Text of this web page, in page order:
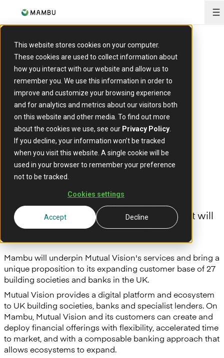
This website stores cookies on your computer.
These cookies are used to collect information about
how you interact with our website and allow us to
remember you. We use this information in order to
improve and customize your browsing experience
and for analytics and metrics about our visitors both
on this website and other media. To find out more
about the cookies we use, see our Privacy Policy
If you decline, your information won’t be tracked
when you visit this website. A single cookie will be
used in your browser to remember your preference
not to be tracked.
Cookies settings
Accept Decline
PRESS RELEASE
Mutual Vision chooses
Mambu to enhance digital
banking proposition for
UK building societies
26 April, 2023
Mutual Vision, a community-owned
technology provider, today announced it will
adopt Mambu’s cloud banking engine.
Mambu will underpin Mutual Vision's services and bring a
unique proposition to its expanding customer base of 27
building societies and banks in the UK.
Mutual Vision provides a digital platform and ecosystem
to UK building societies, banks and specialist lenders. On
Mambu, Mutual Vision and its customers can create and
deploy financial offerings with flexibility, accelerated time
to market, and with a composable banking approach that
allows ecosystems to expand.